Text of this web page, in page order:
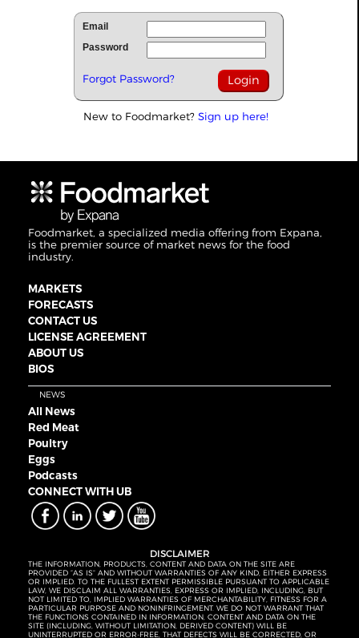
Email
Password
Forgot Password?
New to Foodmarket? Sign up here!
Foodmarket, a specialized media offering from Expana,
is the premier source of market news for the food
industry.
MARKETS
FORECASTS
CONTACT US
LICENSE AGREEMENT
ABOUT US
BIOS
NEWS
All News
Red Meat
Poultry
Eggs
Podcasts
CONNECT WITH UB
DISCLAIMER
THE INFORMATION, PRODUCTS, CONTENT AND DATA ON THE SITE ARE
PROVIDED “AS IS” AND WITHOUT WARRANTIES OF ANY KIND, EITHER EXPRESS
OR IMPLIED. TO THE FULLEST EXTENT PERMISSIBLE PURSUANT TO APPLICABLE
LAW, WE DISCLAIM ALL WARRANTIES, EXPRESS OR IMPLIED, INCLUDING, BUT
NOT LIMITED TO, IMPLIED WARRANTIES OF MERCHANTABILITY, FITNESS FOR A
PARTICULAR PURPOSE AND NONINFRINGEMENT. WE DO NOT WARRANT THAT
THE FUNCTIONS CONTAINED IN INFORMATION, CONTENT AND DATA ON THE
SITE (INCLUDING, WITHOUT LIMITATION, DERIVED CONTENT) WILL BE
UNINTERRUPTED OR ERROR-FREE, THAT DEFECTS WILL BE CORRECTED, OR